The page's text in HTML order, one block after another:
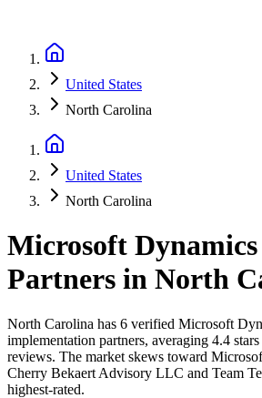
United States
North Carolina
United States
North Carolina
Microsoft Dynamics
Partners in North
North Carolina has 6 verified Microsoft
implementation partners, averaging 4.4
reviews. The market skews toward
Cherry Bekaert Advisory LLC and Team
highest-rated.